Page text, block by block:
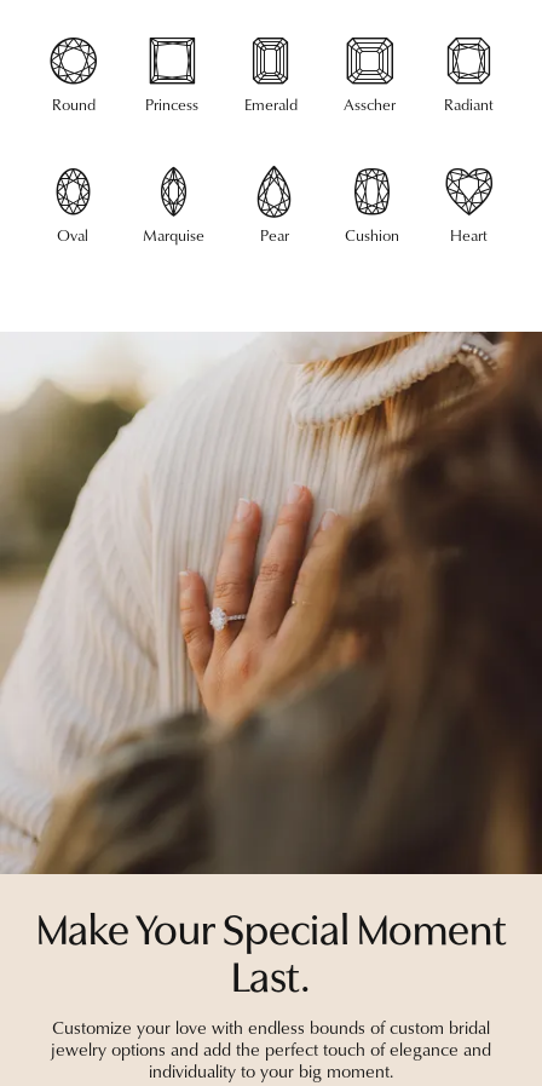
Round Princess Emerald Asscher Radiant
Oval Marquise Pear Cushion Heart
Make Your Special Moment
Last.
Customize your love with endless bounds of custom bridal
jewelry options and add the perfect touch of elegance and
individuality to your big moment.